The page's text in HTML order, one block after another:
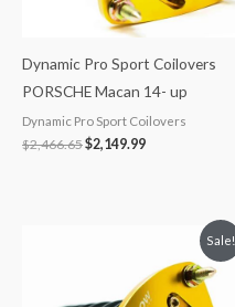
Dynamic Pro Sport Coilovers
PORSCHE Macan 14- up
Dynamic Pro Sport Coilovers
$2,466.65$2,149.99
Sale!
$2,466.65.
is:
$2,149.99.